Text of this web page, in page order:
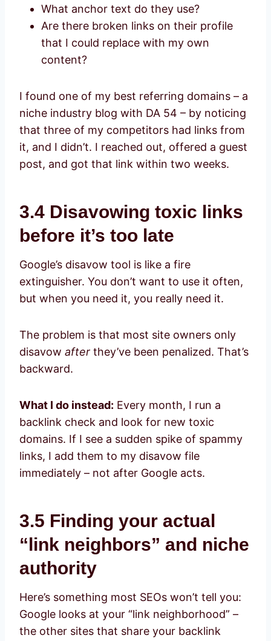
What anchor text do they use?
Are there broken links on their profile
that I could replace with my own
content?
I found one of my best referring domains – a
niche industry blog with DA 54 – by noticing
that three of my competitors had links from
it, and I didn’t. I reached out, offered a guest
post, and got that link within two weeks.
3.4 Disavowing toxic links
before it’s too late
Google’s disavow tool is like a fire
extinguisher. You don’t want to use it often,
but when you need it, you really need it.
The problem is that most site owners only
disavow after they’ve been penalized. That’s
backward.
What I do instead: Every month, I run a
backlink check and look for new toxic
domains. If I see a sudden spike of spammy
links, I add them to my disavow file
immediately – not after Google acts.
3.5 Finding your actual
“link neighbors” and niche
authority
Here’s something most SEOs won’t tell you:
Google looks at your “link neighborhood” –
the other sites that share your backlink